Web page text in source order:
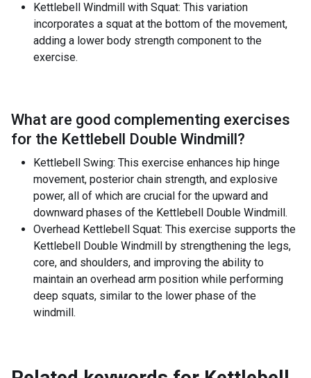
Kettlebell Windmill with Squat: This variation
incorporates a squat at the bottom of the movement,
adding a lower body strength component to the
exercise.
What are good complementing exercises
for the Kettlebell Double Windmill?
Kettlebell Swing: This exercise enhances hip hinge
movement, posterior chain strength, and explosive
power, all of which are crucial for the upward and
downward phases of the Kettlebell Double Windmill.
Overhead Kettlebell Squat: This exercise supports the
Kettlebell Double Windmill by strengthening the legs,
core, and shoulders, and improving the ability to
maintain an overhead arm position while performing
deep squats, similar to the lower phase of the
windmill.